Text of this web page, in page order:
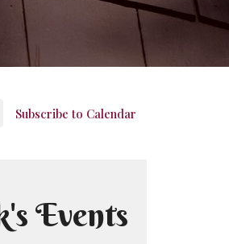
Subscribe to Calendar
Events